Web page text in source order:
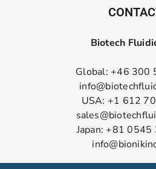
Biotech
Global: +46 300
USA: +1 612
Japan: +81